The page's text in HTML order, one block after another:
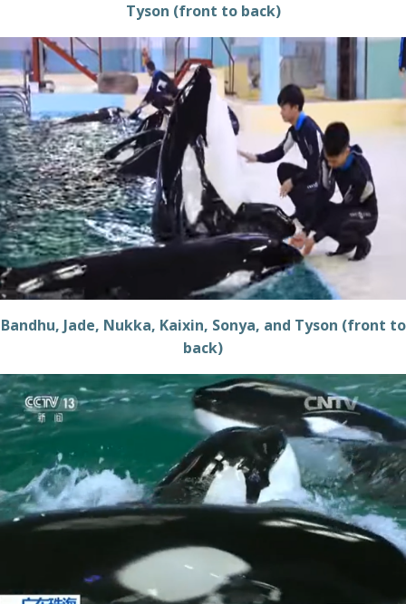
Tyson (front to back)
Bandhu, Jade, Nukka, Kaixin, Sonya, and Tyson (front to
back)